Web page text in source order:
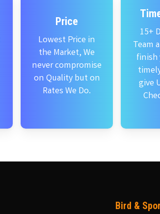
Price
Lowest Price in
the Market, We
never compromise
on Quality but on
Rates We Do.
15+
Team
finish
give
Bird &